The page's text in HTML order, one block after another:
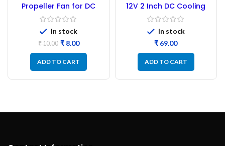
Propeller Fan for DC
Motor 4 blade 96mm
In stock
₹10.00 ₹8.00
ADD TO CART
12V 2 Inch DC Cooling
Fan 5010
In stock
₹
ADD TO CART